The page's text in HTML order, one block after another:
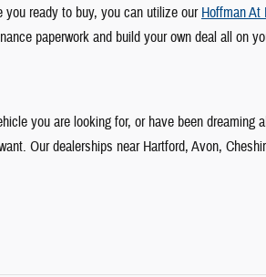
you ready to buy, you can utilize ourHoffman At
paperwork and build your own deal all on
you are looking for, or have been dreaming
Our dealerships near Hartford, Avon,